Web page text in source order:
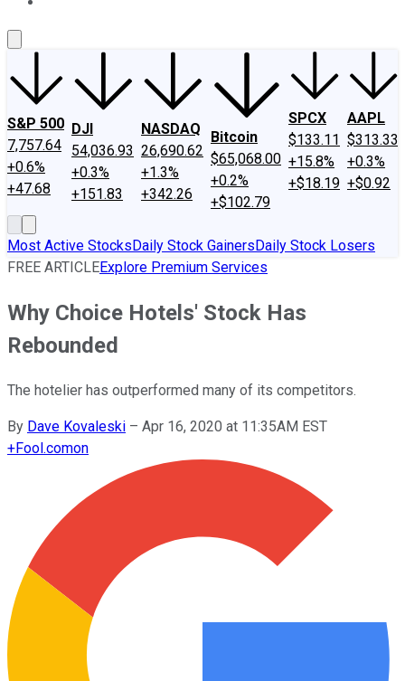
S&P 500
7,757.64
+0.6%
+47.68
DJI
54,036.93
+0.3%
+151.83
NASDAQ
26,690.62
+1.3%
+342.26
Bitcoin
$65,068.00
+0.2%
+$102.79
SPCX
$133.11
+15.8%
+$18.19
AAPL
$313.33
+0.3%
+$0.92
Most Active StocksDaily Stock GainersDaily Stock Losers
FREE ARTICLEExplore Premium Services
Why Choice Hotels' Stock Has
Rebounded
The hotelier has outperformed many of its competitors.
By Dave Kovaleski – Apr 16, 2020 at 11:35AM EST
+Fool.comon